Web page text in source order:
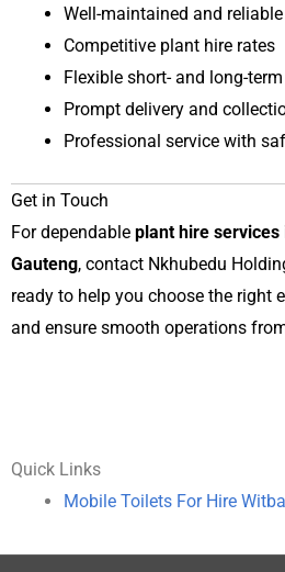
Well-maintained and
Competitive plant hire rates
Flexible short- and long-
Prompt delivery and
Professional service with
Get in Touch
For dependable plant hire
Gauteng, contact Nkhubedu
ready to help you choose the right
and ensure smooth operations
Quick Links
Mobile Toilets For Hire